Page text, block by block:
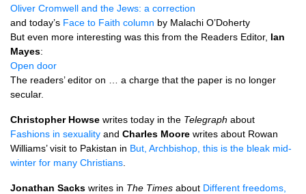
Oliver Cromwell and the Jews: a correction
and today’s Face to Faith column by Malachi O’Doherty
But even more interesting was this from the Readers Editor, Ian
Mayes:
Open door
The readers’ editor on … a charge that the paper is no longer
secular.
Christopher Howse writes today in the Telegraph about
Fashions in sexuality and Charles Moore writes about Rowan
Williams’ visit to Pakistan in But, Archbishop, this is the bleak mid-
winter for many Christians
Jonathan Sacks writes in The Times about Different freedoms,